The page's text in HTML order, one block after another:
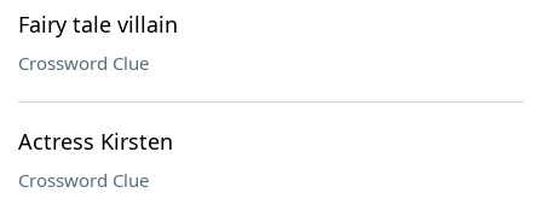
Fairy tale villain
Crossword Clue
Actress Kirsten
Crossword Clue